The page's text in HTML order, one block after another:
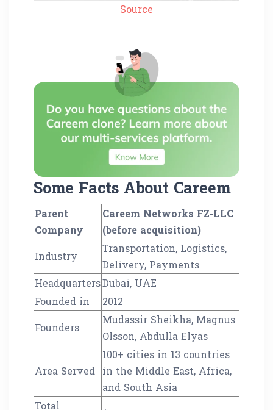
Source
Some Facts About Careem
Parent
Company
Careem Networks FZ-LLC
(before acquisition)
Industry
Transportation, Logistics,
Delivery, Payments
HeadquartersDubai, UAE
Founded in
2012
Founders
Mudassir Sheikha, Magnus
Olsson, Abdulla Elyas
Area Served
100+ cities in 13 countries
in the Middle East, Africa,
and South Asia
Total